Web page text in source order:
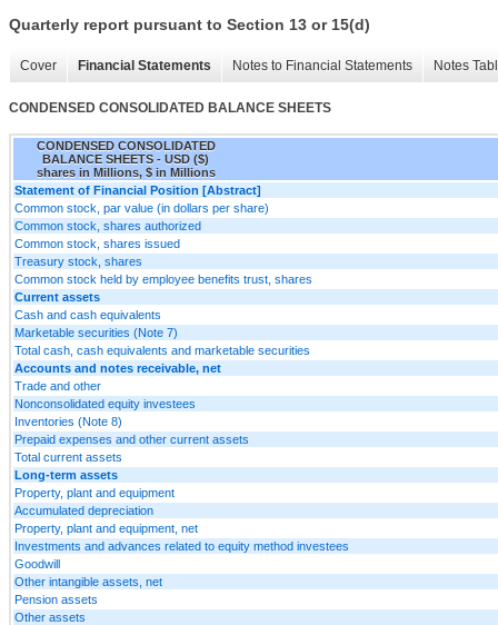
Quarterly report pursuant to Section 13 or 15(d)
Cover Financial Statements Notes to Financial Statements Notes
CONDENSED CONSOLIDATED BALANCE SHEETS
CONDENSED CONSOLIDATED
BALANCE SHEETS - USD ($)
shares in Millions, $ in Millions
Statement of Financial Position [Abstract]
Common stock, par value (in dollars per share)
Common stock, shares authorized
Common stock, shares issued
Treasury stock, shares
Common stock held by employee benefits trust, shares
Current assets
Cash and cash equivalents
Marketable securities (Note 7)
Total cash, cash equivalents and marketable securities
Accounts and notes receivable, net
Trade and other
Nonconsolidated equity investees
Inventories (Note 8)
Prepaid expenses and other current assets
Total current assets
Long-term assets
Property, plant and equipment
Accumulated depreciation
Property, plant and equipment, net
Investments and advances related to equity method investees
Goodwill
Other intangible assets, net
Pension assets
Other assets